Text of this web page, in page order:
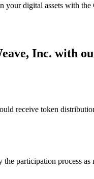
digital assets with
Inc. with
receive token
participation process